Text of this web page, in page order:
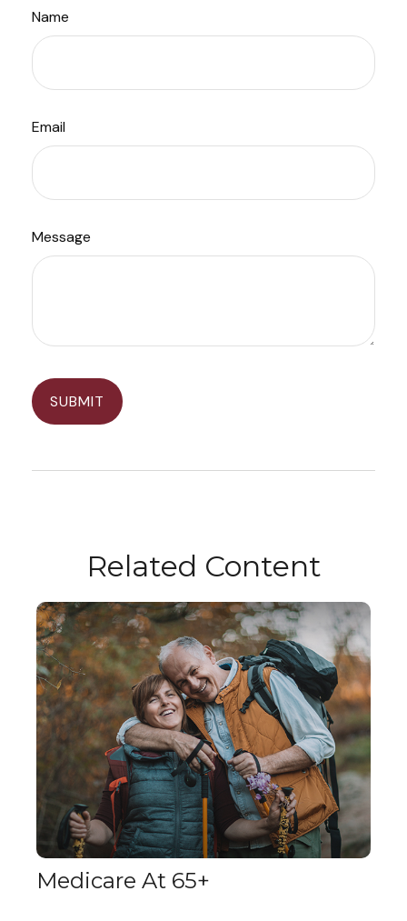
Name
Email
Message
Related Content
Medicare At 65+